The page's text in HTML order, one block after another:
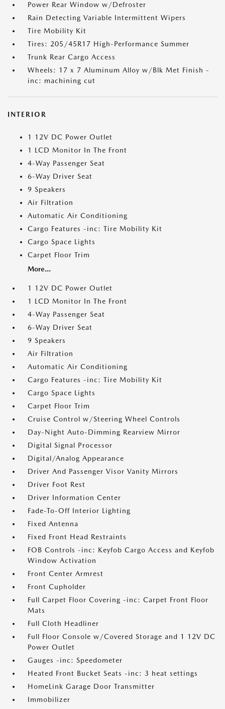
Power Rear Window w/Defroster
Rain Detecting Variable Intermittent Wipers
Tire Mobility Kit
Tires: 205/45R17 High-Performance Summer
Trunk Rear Cargo Access
Wheels: 17 x 7 Aluminum Alloy w/Blk Met Finish -
inc: machining cut
INTERIOR
1 12V DC Power Outlet
1 LCD Monitor In The Front
4-Way Passenger Seat
6-Way Driver Seat
9 Speakers
Air Filtration
Automatic Air Conditioning
Cargo Features -inc: Tire Mobility Kit
Cargo Space Lights
Carpet Floor Trim
More...
1 12V DC Power Outlet
1 LCD Monitor In The Front
4-Way Passenger Seat
6-Way Driver Seat
9 Speakers
Air Filtration
Automatic Air Conditioning
Cargo Features -inc: Tire Mobility Kit
Cargo Space Lights
Carpet Floor Trim
Cruise Control w/Steering Wheel Controls
Day-Night Auto-Dimming Rearview Mirror
Digital Signal Processor
Digital/Analog Appearance
Driver And Passenger Visor Vanity Mirrors
Driver Foot Rest
Driver Information Center
Fade-To-Off Interior Lighting
Fixed Antenna
Fixed Front Head Restraints
FOB Controls -inc: Keyfob Cargo Access and Keyfob
Window Activation
Front Center Armrest
Front Cupholder
Full Carpet Floor Covering -inc: Carpet Front Floor
Mats
Full Cloth Headliner
Full Floor Console w/Covered Storage and 1 12V DC
Power Outlet
Gauges -inc: Speedometer
Heated Front Bucket Seats -inc: 3 heat settings
HomeLink Garage Door Transmitter
Immobilizer